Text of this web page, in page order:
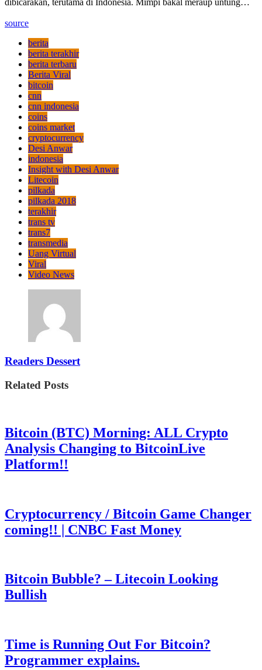
source
berita
berita terakhir
berita terbaru
Berita Viral
bitcoin
cnn
cnn indonesia
coins
coins market
cryptocurrency
Desi Anwar
indonesia
Insight with Desi Anwar
Litecoin
pilkada
pilkada 2018
terakhir
trans tv
trans7
transmedia
Uang Virtual
Viral
Video News
Readers Dessert
Related Posts
Bitcoin (BTC) Morning: ALL Crypto
Analysis Changing to BitcoinLive
Platform!!
Cryptocurrency / Bitcoin Game Changer
coming!! | CNBC Fast Money
Bitcoin Bubble? – Litecoin Looking
Bullish
Time is Running Out For Bitcoin?
Programmer explains.